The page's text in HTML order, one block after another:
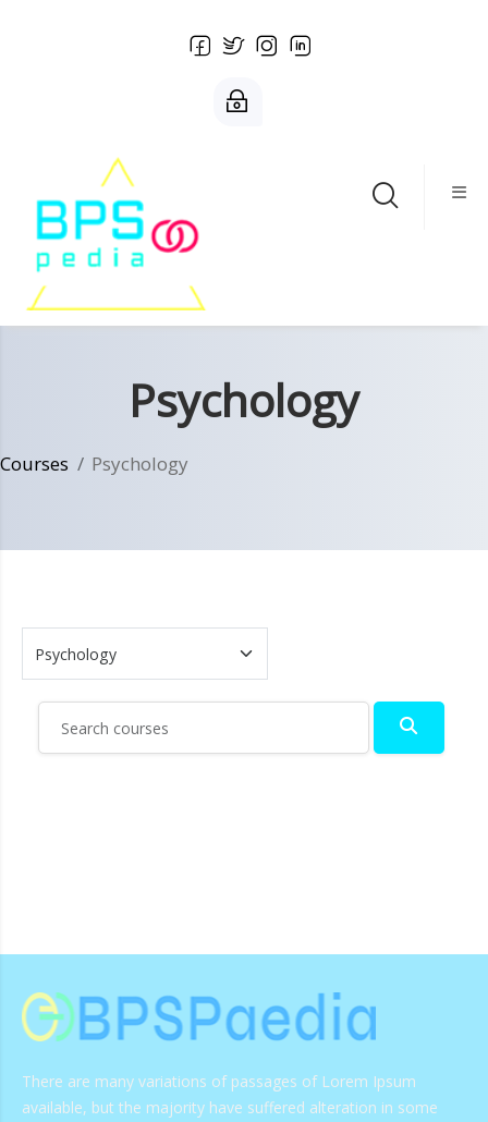
Psychology
Courses Psychology
Search courses
Search
There are many variations of passages of Lorem Ipsum
available, but the majority have suffered alteration in some